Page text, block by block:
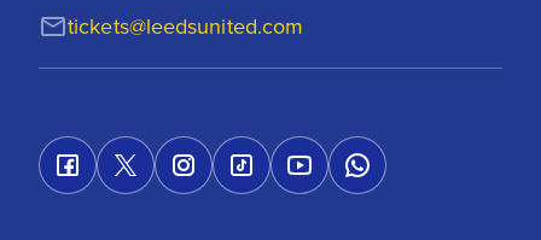
tickets@leedsunited.com